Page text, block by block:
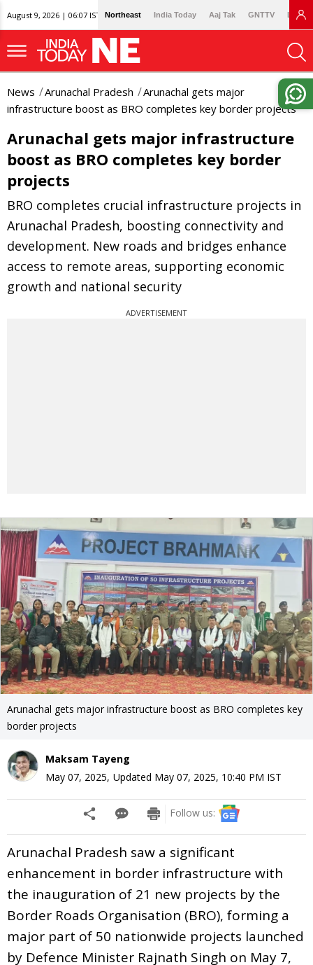
August 9, 2026 | 06:07 IST Northeast India Today Aaj Tak GNTTV
News Arunachal Pradesh
Arunachal gets major
infrastructure boost as BRO completes key border projects
Arunachal gets major infrastructure
boost as BRO completes key border
projects
BRO completes crucial infrastructure projects in
Arunachal Pradesh, boosting connectivity and
development. New roads and bridges enhance
access to remote areas, supporting economic
growth and national security
ADVERTISEMENT
Arunachal gets major infrastructure boost as BRO completes key
border projects
Maksam Tayeng
May 07, 2025, Updated May 07, 2025, 10:40 PM IST
Follow us:
Arunachal Pradesh saw a significant
enhancement in border infrastructure with
the inauguration of 21 new projects by the
Border Roads Organisation (BRO), forming a
major part of 50 nationwide projects launched
by Defence Minister Rajnath Singh on May 7,